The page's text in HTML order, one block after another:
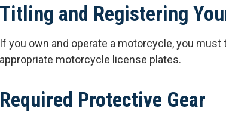
Titling and Registering
If you own and operate a motorcycle, you
appropriate motorcycle license plates.
Required Protective Gear